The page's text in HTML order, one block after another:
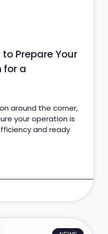
Prepare Your
for a
around the corner,
your operation is
and ready